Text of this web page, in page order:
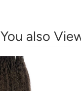
You also